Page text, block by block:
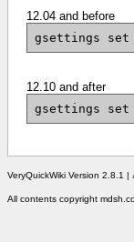
12.04 and before
gsettings set
12.10 and after
gsettings set
VeryQuickWiki Version 2.8.1 |
All contents copyright